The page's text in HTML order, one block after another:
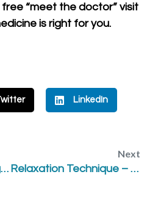
“meet the doctor” visit
is right for you.
LinkedIn
Sun Protection: Keeping your Skin Vital & Healthy
Next
Relaxation Technique – “Deep Inhale and Sigh”